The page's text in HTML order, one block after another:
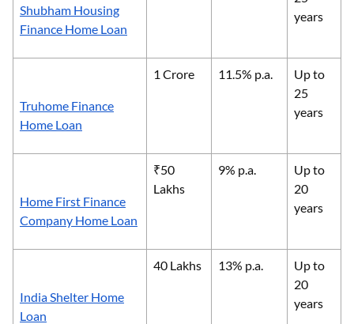
Shubham Housing
Finance Home Loan
years
Truhome Finance
Home Loan
1 Crore 11.5% p.a.
Up to
25
years
Home First Finance
Company Home Loan
₹50
Lakhs
9% p.a.
Up to
20
years
India Shelter Home
Loan
40 Lakhs 13% p.a.
Up to
20
years